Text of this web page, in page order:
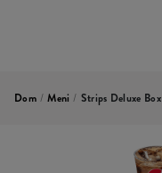
Dom / Meni / Strips Deluxe Box